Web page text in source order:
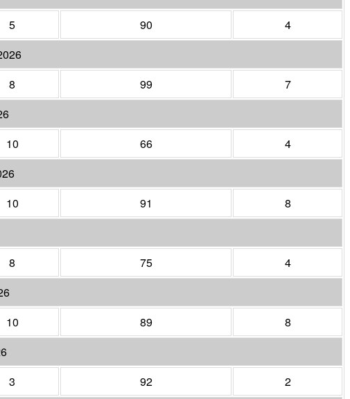
5 90
4
8 99
7
10 66
4
10 91
8
8 75
4
10 89
8
3 92
2